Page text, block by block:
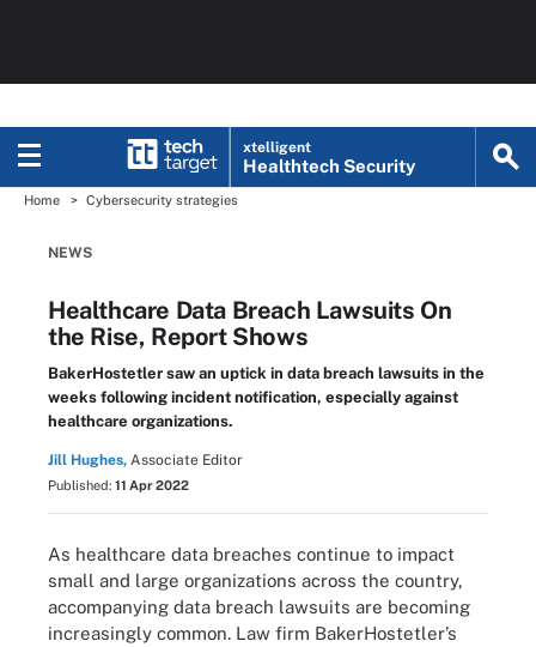
xtelligent
Healthtech Security
Home Cybersecurity strategies
NEWS
Healthcare Data Breach Lawsuits On
the Rise, Report Shows
BakerHostetler saw an uptick in data breach lawsuits in the
weeks following incident notification, especially against
healthcare organizations.
Jill Hughes, Associate Editor
Published: 11 Apr 2022
As healthcare data breaches continue to impact
small and large organizations across the country,
accompanying data breach lawsuits are becoming
increasingly common. Law firm BakerHostetler’s